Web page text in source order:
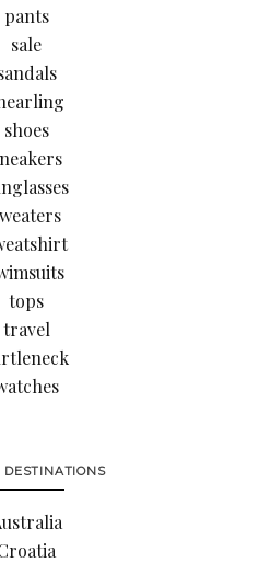
pants
sale
shoes
tops
travel
DESTINATIONS